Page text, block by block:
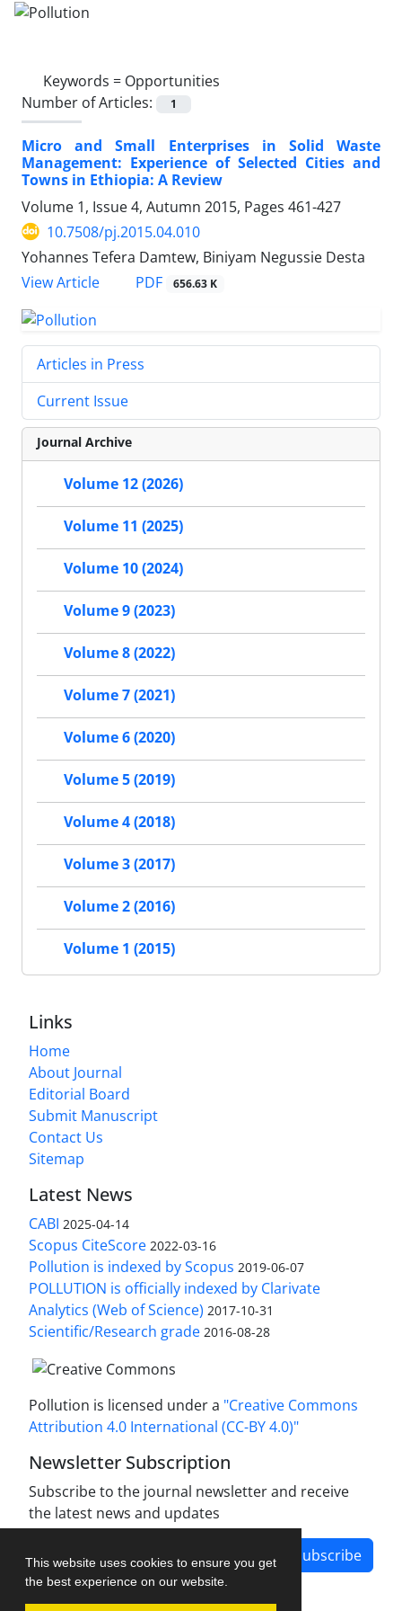
This website uses cookies to ensure you get
the best experience on our website.
Keywords = Opportunities
Number of Articles:
1
Micro and Small Enterprises in Solid Waste
Management: Experience of Selected Cities and
Towns in Ethiopia: A Review
Volume 1, Issue 4, Autumn 2015, Pages 461-427
10.7508/pj.2015.04.010
Yohannes Tefera Damtew, Biniyam Negussie Desta
View Article
PDF 656.63 K
Articles in Press
Current Issue
Journal Archive
Volume 12 (2026)
Volume 11 (2025)
Volume 10 (2024)
Volume 9 (2023)
Volume 8 (2022)
Volume 7 (2021)
Volume 6 (2020)
Volume 5 (2019)
Volume 4 (2018)
Volume 3 (2017)
Volume 2 (2016)
Volume 1 (2015)
Links
Home
About Journal
Editorial Board
Submit Manuscript
Contact Us
Sitemap
Latest News
CABI 2025-04-14
Scopus CiteScore 2022-03-16
Pollution is indexed by Scopus 2019-06-07
POLLUTION is officially indexed by Clarivate
Analytics (Web of Science) 2017-10-31
Scientific/Research grade 2016-08-28
Pollution is licensed under a "Creative Commons
Attribution 4.0 International (CC-BY 4.0)"
Newsletter Subscription
Subscribe to the journal newsletter and receive
the latest news and updates
Subscribe